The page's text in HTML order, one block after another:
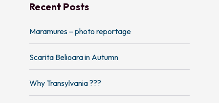
Recent Posts
Maramures – photo reportage
Scarita Belioara in Autumn
Why Transylvania ???